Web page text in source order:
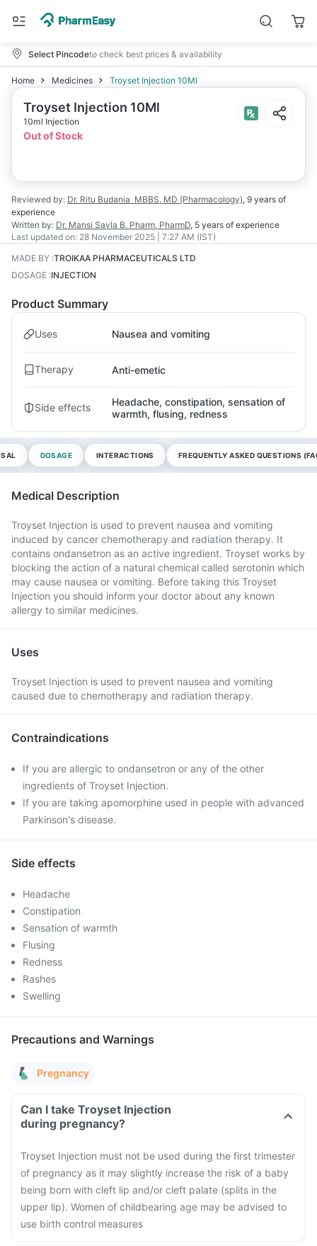
Select Pincodeto check best prices & availability
Home Medicines Troyset Injection 10Ml
Troyset Injection 10Ml
10ml Injection
Out of Stock
Reviewed by: Dr. Ritu Budania MBBS, MD (Pharmacology), 9 years of
experience
Written by: Dr. Mansi Savla B. Pharm, PharmD, 5 years of experience
Last updated on: 28 November 2025 | 7:27 AM (IST)
MADE BY :TROIKAA PHARMACEUTICALS LTD
DOSAGE :INJECTION
Product Summary
Uses Nausea and vomiting
Therapy Anti-emetic
Side effects
Headache, constipation, sensation of
warmth, flusing, redness
DOSAGE INTERACTIONS FREQUENTLY ASKED QUESTIONS
Medical Description
Troyset Injection is used to prevent nausea and vomiting
induced by cancer chemotherapy and radiation therapy. It
contains ondansetron as an active ingredient. Troyset works by
blocking the action of a natural chemical called serotonin which
may cause nausea or vomiting. Before taking this Troyset
Injection you should inform your doctor about any known
allergy to similar medicines.
Uses
Troyset Injection is used to prevent nausea and vomiting
caused due to chemotherapy and radiation therapy.
Contraindications
If you are allergic to ondansetron or any of the other
ingredients of Troyset Injection.
If you are taking apomorphine used in people with advanced
Parkinson's disease.
Side effects
Headache
Constipation
Sensation of warmth
Flusing
Redness
Rashes
Swelling
Precautions and Warnings
Pregnancy
Can I take Troyset Injection
during pregnancy?
Troyset Injection must not be used during the first trimester
of pregnancy as it may slightly increase the risk of a baby
being born with cleft lip and/or cleft palate (splits in the
upper lip). Women of childbearing age may be advised to
use birth control measures